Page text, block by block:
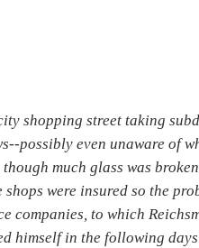
shopping street taking
possibly even unaware of
much glass was
were insured so the
companies, to which
himself in the following days